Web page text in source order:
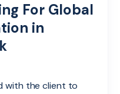
For Global
in
with the client to